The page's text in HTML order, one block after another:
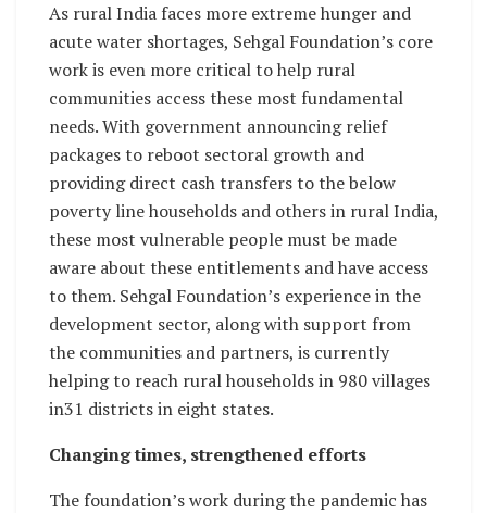
As rural India faces more extreme hunger and
acute water shortages, Sehgal Foundation’s core
work is even more critical to help rural
communities access these most fundamental
needs. With government announcing relief
packages to reboot sectoral growth and
providing direct cash transfers to the below
poverty line households and others in rural India,
these most vulnerable people must be made
aware about these entitlements and have access
to them. Sehgal Foundation’s experience in the
development sector, along with support from
the communities and partners, is currently
helping to reach rural households in 980 villages
in31 districts in eight states.
Changing times, strengthened efforts
The foundation’s work during the pandemic has